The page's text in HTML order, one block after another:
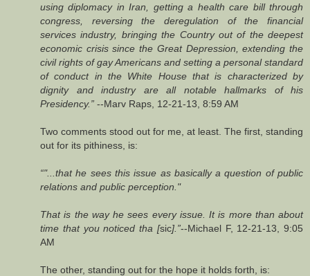
using diplomacy in Iran, getting a health care bill through
congress, reversing the deregulation of the financial
services industry, bringing the Country out of the deepest
economic crisis since the Great Depression, extending the
civil rights of gay Americans and setting a personal standard
of conduct in the White House that is characterized by
dignity and industry are all notable hallmarks of his
Presidency.” --Marv Raps, 12-21-13, 8:59 AM
Two comments stood out for me, at least. The first, standing
out for its pithiness, is:
“"...that he sees this issue as basically a question of public
relations and public perception."
That is the way he sees every issue. It is more than about
time that you noticed tha [sic].”--Michael F, 12-21-13, 9:05
AM
The other, standing out for the hope it holds forth, is: